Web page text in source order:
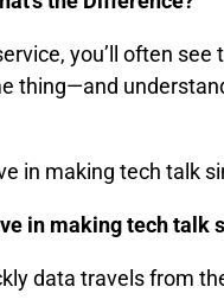
you’ll often see
thing—and
in making tech talk
in making tech talk
data travels from